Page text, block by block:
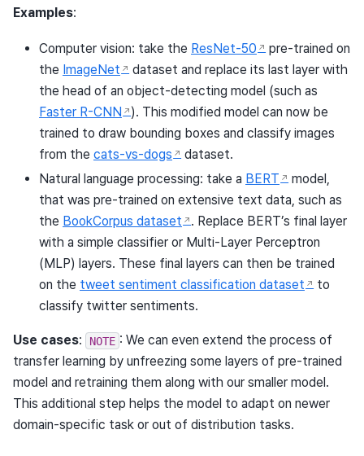
Examples:
Computer vision: take the ResNet-50
pre-trained on
the ImageNet
dataset and replace its last layer with
the head of an object-detecting model (such as
Faster R-CNN
). This modified model can now be
trained to draw bounding boxes and classify images
from the cats-vs-dogs
dataset.
Natural language processing: take a BERT
model,
that was pre-trained on extensive text data, such as
the BookCorpus dataset
. Replace BERT’s final layer
with a simple classifier or Multi-Layer Perceptron
(MLP) layers. These final layers can then be trained
on the tweet sentiment classification dataset
to
classify twitter sentiments.
Use cases: NOTE : We can even extend the process of
transfer learning by unfreezing some layers of pre-trained
model and retraining them along with our smaller model.
This additional step helps the model to adapt on newer
domain-specific task or out of distribution tasks.